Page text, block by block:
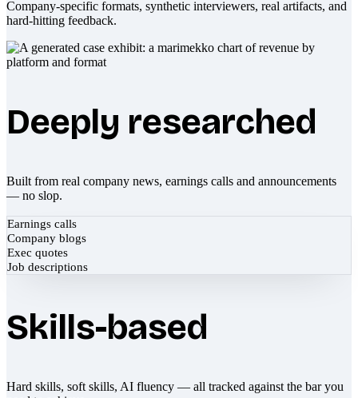
Company-specific formats, synthetic interviewers, real artifacts, and
hard-hitting feedback.
Deeply researched
Built from real company news, earnings calls and announcements
— no slop.
Earnings calls
Company blogs
Exec quotes
Job descriptions
Skills-based
Hard skills, soft skills, AI fluency — all tracked against the bar you